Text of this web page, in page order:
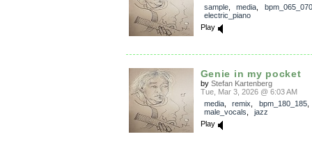
sample, media
bpm_065_070
electric_piano
Play
Genie in my pocket
by Stefan Kartenberg
Tue, Mar 3, 2026 @ 6:03 AM
media, remix bpm_180_185,
male_vocals
jazz
Play